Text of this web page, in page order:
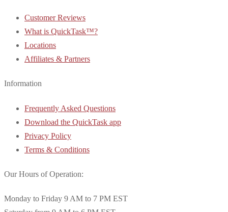
Customer Reviews
What is QuickTask™?
Locations
Affiliates & Partners
Information
Frequently Asked Questions
Download the QuickTask app
Privacy Policy
Terms & Conditions
Our Hours of Operation:
Monday to Friday 9 AM to 7 PM EST